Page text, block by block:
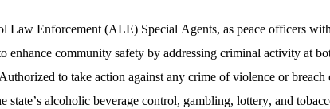
Law Enforcement (ALE) Special Agents, as peace officers
enhance community safety by addressing criminal activity at
to take action against any crime of violence or
state’s alcoholic beverage control, gambling, lottery, and